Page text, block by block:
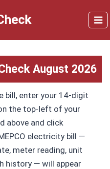
August 2026
bill, enter your 14-digit
the top-left of your
above and click
electricity bill —
meter reading, unit
history — will appear